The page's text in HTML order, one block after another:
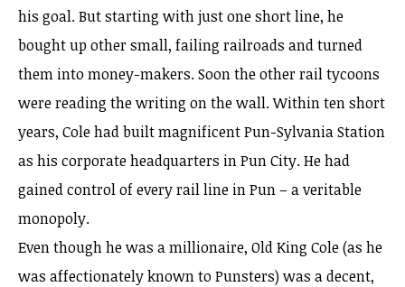
his goal. But starting with just one short line, he
bought up other small, failing railroads and turned
them into money-makers. Soon the other rail tycoons
were reading the writing on the wall. Within ten short
years, Cole had built magnificent Pun-Sylvania Station
as his corporate headquarters in Pun City. He had
gained control of every rail line in Pun – a veritable
monopoly.
Even though he was a millionaire, Old King Cole (as he
was affectionately known to Punsters) was a decent,